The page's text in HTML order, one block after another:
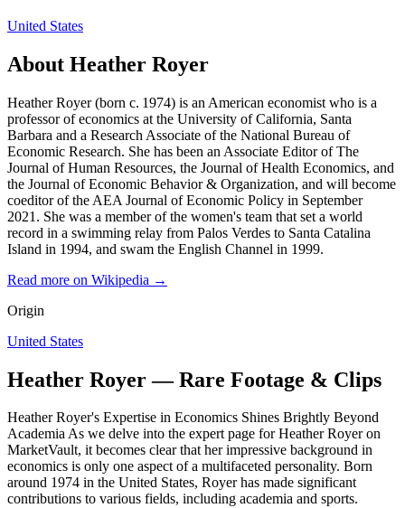
United States
About Heather Royer
Heather Royer (born c. 1974) is an American economist who is a
professor of economics at the University of California, Santa
Barbara and a Research Associate of the National Bureau of
Economic Research. She has been an Associate Editor of The
Journal of Human Resources, the Journal of Health Economics, and
the Journal of Economic Behavior & Organization, and will become
coeditor of the AEA Journal of Economic Policy in September
2021. She was a member of the women's team that set a world
record in a swimming relay from Palos Verdes to Santa Catalina
Island in 1994, and swam the English Channel in 1999.
Read more on Wikipedia →
Origin
United States
Heather Royer — Rare Footage & Clips
Heather Royer's Expertise in Economics Shines Brightly Beyond
Academia As we delve into the expert page for Heather Royer on
MarketVault, it becomes clear that her impressive background in
economics is only one aspect of a multifaceted personality. Born
around 1974 in the United States, Royer has made significant
contributions to various fields, including academia and sports.